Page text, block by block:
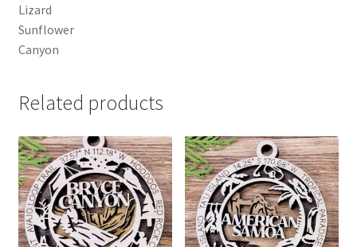
Lizard
Sunflower
Canyon
Related products